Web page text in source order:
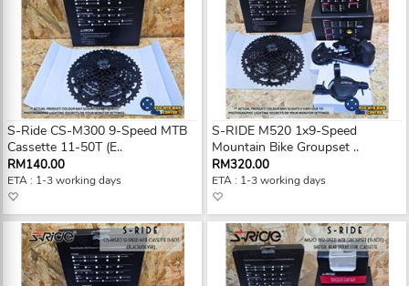
S-Ride CS-M300 9-Speed MTB
Cassette 11-50T (E..
RM140.00
ETA : 1-3 working days
S-RIDE M520 1x9-Speed
Mountain Bike Groupset ..
RM320.00
ETA : 1-3 working days